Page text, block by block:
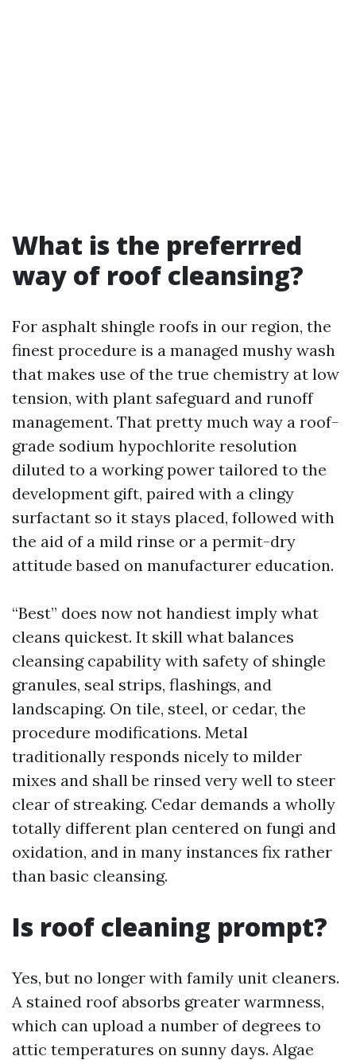
What is the preferrred
way of roof cleansing?
For asphalt shingle roofs in our region, the
finest procedure is a managed mushy wash
that makes use of the true chemistry at low
tension, with plant safeguard and runoff
management. That pretty much way a roof-
grade sodium hypochlorite resolution
diluted to a working power tailored to the
development gift, paired with a clingy
surfactant so it stays placed, followed with
the aid of a mild rinse or a permit-dry
attitude based on manufacturer education.
“Best” does now not handiest imply what
cleans quickest. It skill what balances
cleansing capability with safety of shingle
granules, seal strips, flashings, and
landscaping. On tile, steel, or cedar, the
procedure modifications. Metal
traditionally responds nicely to milder
mixes and shall be rinsed very well to steer
clear of streaking. Cedar demands a wholly
totally different plan centered on fungi and
oxidation, and in many instances fix rather
than basic cleansing.
Is roof cleaning prompt?
Yes, but no longer with family unit cleaners.
A stained roof absorbs greater warmness,
which can upload a number of degrees to
attic temperatures on sunny days. Algae